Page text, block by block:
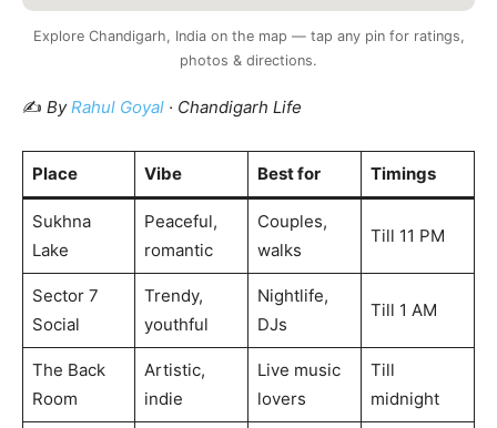
Explore Chandigarh, India on the map — tap any pin for ratings,
photos & directions.
✍️ ByRahul Goyal · Chandigarh Life
Place Vibe Best for Timings
Sukhna
Lake
Peaceful,
romantic
Couples,
walks
Till 11 PM
Sector 7
Social
Trendy,
youthful
Nightlife,
DJs
Till 1 AM
The Back
Room
Artistic,
indie
Live music
lovers
Till
midnight